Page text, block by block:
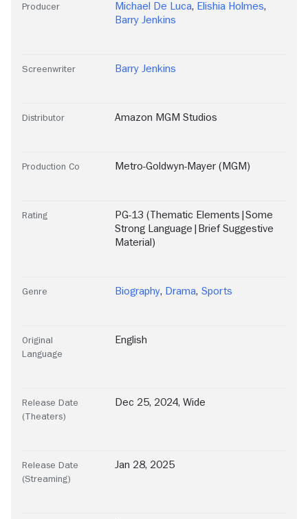
Producer Michael De Luca, Elishia Holmes,
Barry Jenkins
Screenwriter Barry Jenkins
Distributor Amazon MGM Studios
Production Co Metro-Goldwyn-Mayer (MGM)
Rating
PG-13 (Thematic Elements|Some
Strong Language|Brief Suggestive
Material)
Genre Biography, Drama, Sports
Original
Language
English
Release Date
(Theaters)
Dec 25, 2024, Wide
Release Date
(Streaming)
Jan 28, 2025